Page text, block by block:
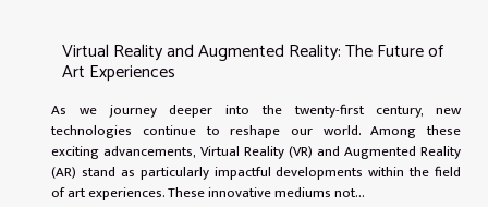
Virtual Reality and Augmented Reality: The Future of
Art Experiences
As we journey deeper into the twenty-first century, new
technologies continue to reshape our world. Among these
exciting advancements, Virtual Reality (VR) and Augmented Reality
(AR) stand as particularly impactful developments within the field
of art experiences. These innovative mediums not...